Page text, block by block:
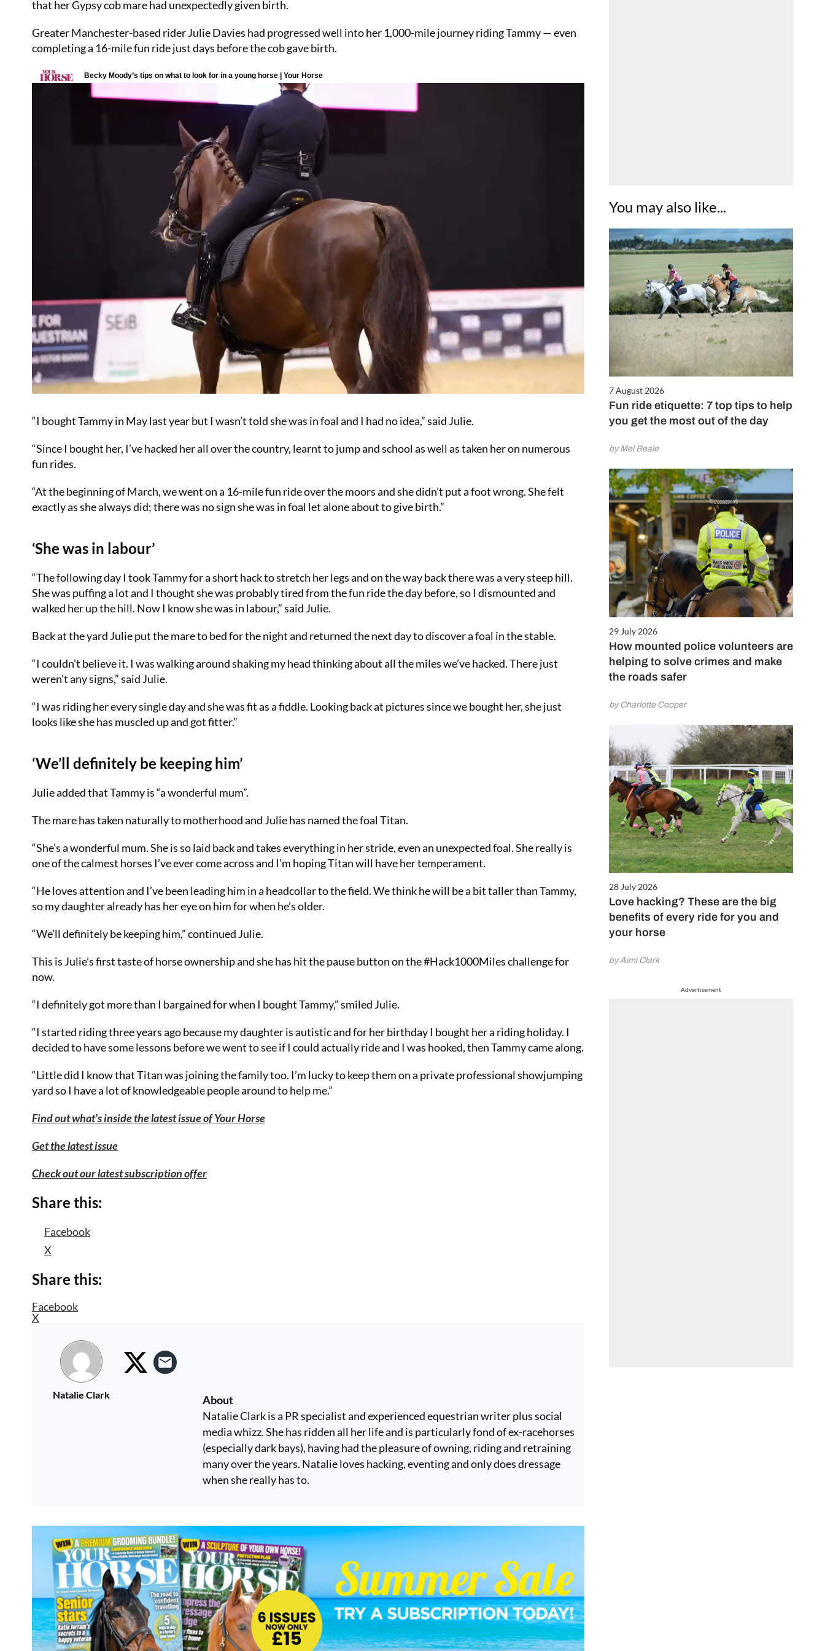
You may also like...
7 August 2026
Fun ride etiquette: 7 top tips to help
you get the most out of the day
by Mel Beale
29 July 2026
How mounted police volunteers are
helping to solve crimes and make
the roads safer
by Charlotte Cooper
28 July 2026
Love hacking? These are the big
benefits of every ride for you and
your horse
by Aimi Clark
Advertisement
that her Gypsy cob mare had unexpectedly given birth.
Greater Manchester-based rider Julie Davies had progressed well into her 1,000-mile journey riding Tammy — even
completing a 16-mile fun ride just days before the cob gave birth.
“I bought Tammy in May last year but I wasn’t told she was in foal and I had no idea,” said Julie.
“Since I bought her, I’ve hacked her all over the country, learnt to jump and school as well as taken her on numerous
fun rides.
“At the beginning of March, we went on a 16-mile fun ride over the moors and she didn’t put a foot wrong. She felt
exactly as she always did; there was no sign she was in foal let alone about to give birth.”
‘She was in labour’
“The following day I took Tammy for a short hack to stretch her legs and on the way back there was a very steep hill.
She was puffing a lot and I thought she was probably tired from the fun ride the day before, so I dismounted and
walked her up the hill. Now I know she was in labour,” said Julie.
Back at the yard Julie put the mare to bed for the night and returned the next day to discover a foal in the stable.
“I couldn’t believe it. I was walking around shaking my head thinking about all the miles we’ve hacked. There just
weren’t any signs,” said Julie.
“I was riding her every single day and she was fit as a fiddle. Looking back at pictures since we bought her, she just
looks like she has muscled up and got fitter.”
‘We’ll definitely be keeping him’
Julie added that Tammy is “a wonderful mum”.
The mare has taken naturally to motherhood and Julie has named the foal Titan.
“She’s a wonderful mum. She is so laid back and takes everything in her stride, even an unexpected foal. She really is
one of the calmest horses I’ve ever come across and I’m hoping Titan will have her temperament.
“He loves attention and I’ve been leading him in a headcollar to the field. We think he will be a bit taller than Tammy,
so my daughter already has her eye on him for when he’s older.
“We’ll definitely be keeping him,” continued Julie.
This is Julie’s first taste of horse ownership and she has hit the pause button on the #Hack1000Miles challenge for
now.
“I definitely got more than I bargained for when I bought Tammy,” smiled Julie.
“I started riding three years ago because my daughter is autistic and for her birthday I bought her a riding holiday. I
decided to have some lessons before we went to see if I could actually ride and I was hooked, then Tammy came along.
“Little did I know that Titan was joining the family too. I’m lucky to keep them on a private professional showjumping
yard so I have a lot of knowledgeable people around to help me.”
Find out what’s inside the latest issue of Your Horse
Get the latest issue
Check out our latest subscription offer
Share this:
Facebook
X
Share this:
Facebook
X
Natalie Clark
About
Natalie Clark is a PR specialist and experienced equestrian writer plus social
media whizz. She has ridden all her life and is particularly fond of ex-racehorses
(especially dark bays), having had the pleasure of owning, riding and retraining
many over the years. Natalie loves hacking, eventing and only does dressage
when she really has to.